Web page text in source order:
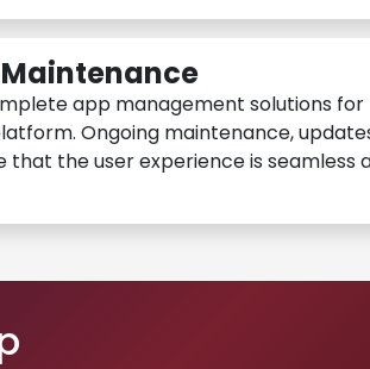
app management solutions for
Ongoing maintenance,
that the user experience is seamless